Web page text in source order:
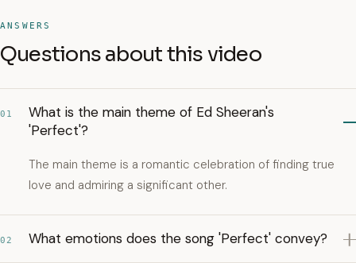
ANSWERS
Questions about this video
01
What is the main theme of Ed Sheeran's
'Perfect'?
The main theme is a romantic celebration of finding true
love and admiring a significant other.
02 What emotions does the song 'Perfect' convey?